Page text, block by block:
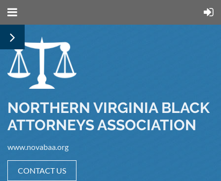
NORTHERN VIRGINIA BLACK
ATTORNEYS ASSOCIATION
www.novabaa.org
CONTACT US